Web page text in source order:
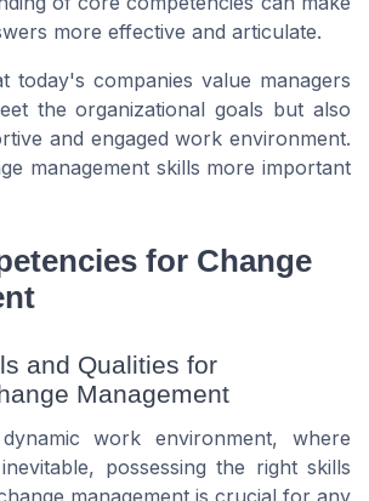
more effective and articulate.
today's companies value managers
the organizational goals but also
and engaged work environment.
management skills more important
for Change
and Qualities for
Management
work environment, where
possessing the right skills